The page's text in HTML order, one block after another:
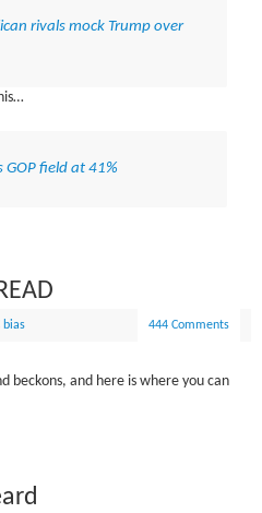
rivals mock Trump over
field at 41%
bias 444 Comments
beckons, and here is where you can